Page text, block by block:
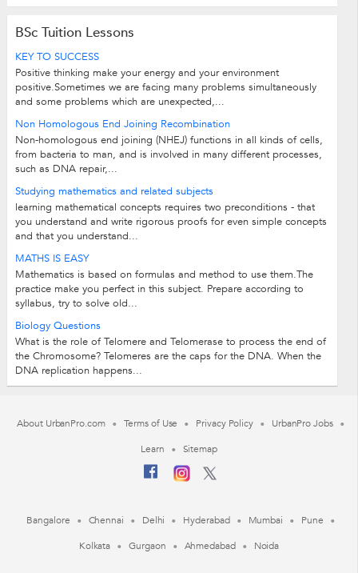
BSc Tuition Lessons
KEY TO SUCCESS
Positive thinking make your energy and your environment
positive.Sometimes we are facing many problems simultaneously
and some problems which are unexpected,...
Non Homologous End Joining Recombination
Non-homologous end joining (NHEJ) functions in all kinds of cells,
from bacteria to man, and is involved in many different processes,
such as DNA repair,...
Studying mathematics and related subjects
learning mathematical concepts requires two preconditions - that
you understand and write rigorous proofs for even simple concepts
and that you understand...
MATHS IS EASY
Mathematics is based on formulas and method to use them.The
practice make you perfect in this subject. Prepare according to
syllabus, try to solve old...
Biology Questions
What is the role of Telomere and Telomerase to process the end of
the Chromosome? Telomeres are the caps for the DNA. When the
DNA replication happens...
About UrbanPro.com Terms of Use Privacy Policy
UrbanPro Jobs
Learn
Sitemap
Bangalore Chennai Delhi Hyderabad Mumbai
Pune
Kolkata
Gurgaon Ahmedabad Noida